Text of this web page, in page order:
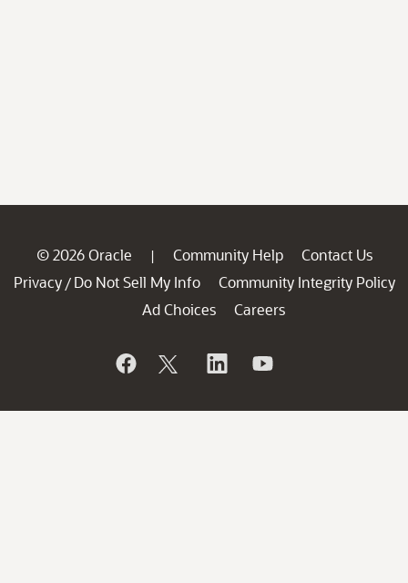
© 2026 Oracle | Community Help
Contact Us
Privacy / Do Not Sell My Info
Community Integrity Policy
Ad Choices
Careers